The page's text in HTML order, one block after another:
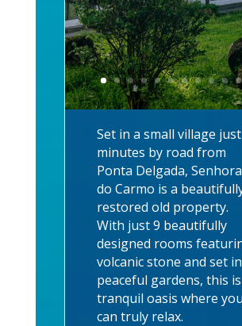
Set in a small village
minutes by road from
Ponta Delgada, Senhora
do Carmo is a
restored old property.
With just 9 beautifully
designed rooms
volcanic stone and set in
peaceful gardens, this
tranquil oasis where you
can truly relax.